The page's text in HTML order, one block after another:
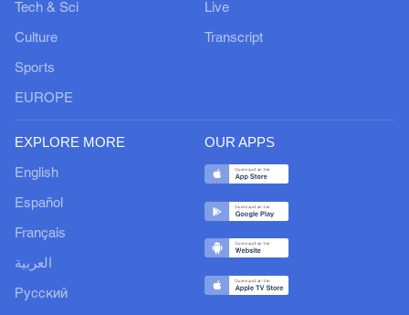
Tech & Sci
Culture
Sports
EUROPE
Live
Transcript
EXPLORE MORE
English
Español
Français
العربية
Русский
OUR APPS